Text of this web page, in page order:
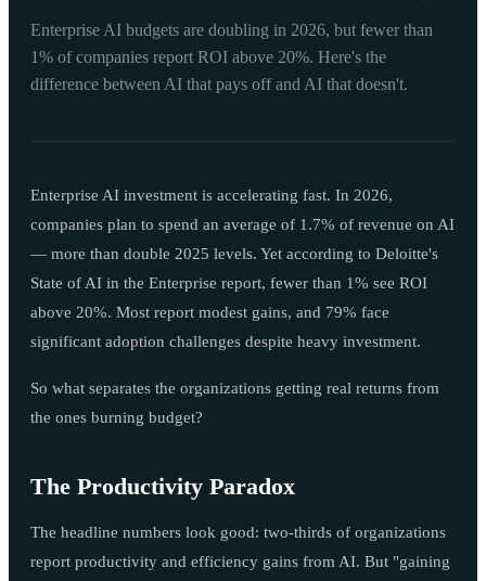
Enterprise AI budgets are doubling in 2026, but fewer than
1% of companies report ROI above 20%. Here's the
difference between AI that pays off and AI that doesn't.
Enterprise AI investment is accelerating fast. In 2026,
companies plan to spend an average of 1.7% of revenue on AI
— more than double 2025 levels. Yet according to Deloitte's
State of AI in the Enterprise report, fewer than 1% see ROI
above 20%. Most report modest gains, and 79% face
significant adoption challenges despite heavy investment.
So what separates the organizations getting real returns from
the ones burning budget?
The Productivity Paradox
The headline numbers look good: two-thirds of organizations
report productivity and efficiency gains from AI. But "gaining